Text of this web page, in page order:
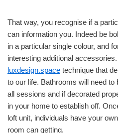
That way, you recognise if a
can information you. Indeed be
in a particular single colour, and
interesting additional accessories.
luxdesign.space technique that
to our life. Bathrooms will need
all sessions and if decorated
in your home to establish off.
loft unit, individuals have your
room can getting.